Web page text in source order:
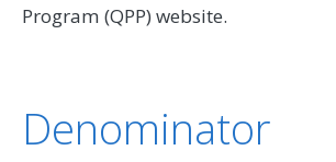
Program (QPP) website.
Denominator